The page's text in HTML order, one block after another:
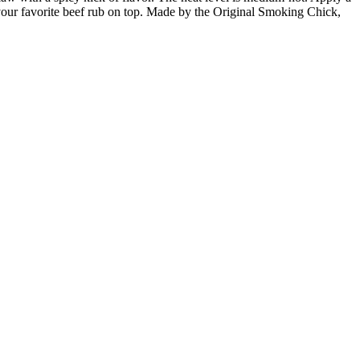
favorite beef rub on top. Made by the Original Smoking Chick,